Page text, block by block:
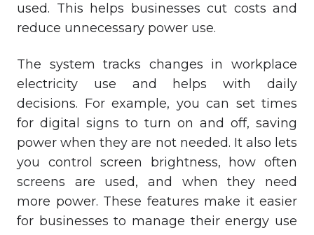
used. This helps businesses cut costs and
reduce unnecessary power use.
The system tracks changes in workplace
electricity use and helps with daily
decisions. For example, you can set times
for digital signs to turn on and off, saving
power when they are not needed. It also lets
you control screen brightness, how often
screens are used, and when they need
more power. These features make it easier
for businesses to manage their energy use